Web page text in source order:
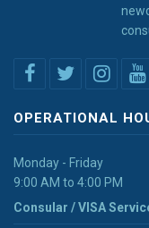
OPERATIONAL
Monday - Friday
9:00 AM to 4:00 PM
Consular / VISA